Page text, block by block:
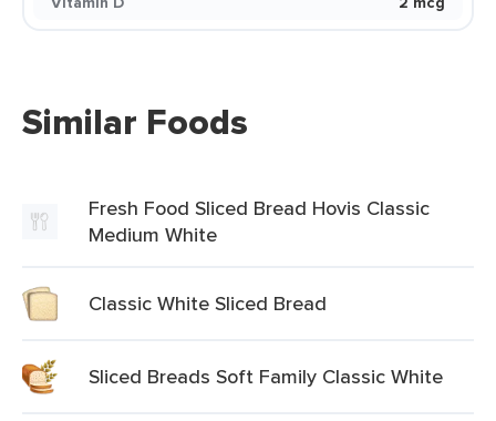
Similar Foods
Fresh Food Sliced Bread Hovis Classic
Medium White
Classic White Sliced Bread
Sliced Breads Soft Family Classic White